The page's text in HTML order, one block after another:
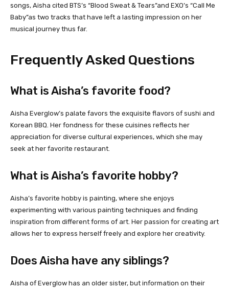
songs, Aisha cited BTS’s “Blood Sweat & Tears”and EXO’s “Call Me
Baby”as two tracks that have left a lasting impression on her
musical journey thus far.
Frequently Asked Questions
What is Aisha’s favorite food?
Aisha Everglow’s palate favors the exquisite flavors of sushi and
Korean BBQ. Her fondness for these cuisines reflects her
appreciation for diverse cultural experiences, which she may
seek at her favorite restaurant.
What is Aisha’s favorite hobby?
Aisha’s favorite hobby is painting, where she enjoys
experimenting with various painting techniques and finding
inspiration from different forms of art. Her passion for creating art
allows her to express herself freely and explore her creativity.
Does Aisha have any siblings?
Aisha of Everglow has an older sister, but information on their